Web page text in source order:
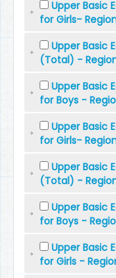
Upper Basic
for Girls-
Upper Basic
(Total) -
Upper Basic
for Boys -
Upper Basic
for Girls-
Upper Basic
(Total) -
Upper Basic
for Boys -
Upper Basic
for Girls -